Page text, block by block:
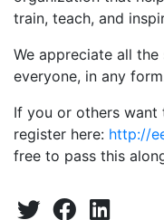
train, teach, and
We appreciate all
everyone, in any
If you or others want
register here: http://
free to pass this
Share:
TwitterFacebookLinkedIn